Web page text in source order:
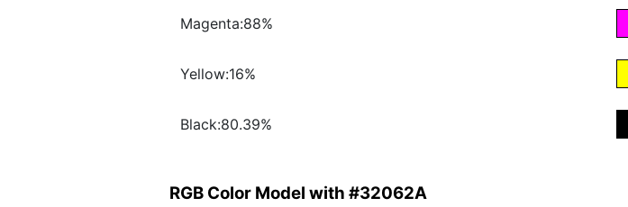
Magenta:88%
Yellow:16%
Black:80.39%
RGB Color Model with #32062A